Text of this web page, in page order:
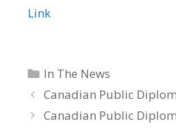
Link
Categories
In The News
Canadian Public
Canadian Public